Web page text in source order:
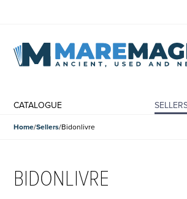
CATALOGUE
Home Sellers Bidonlivre
BIDONLIVRE